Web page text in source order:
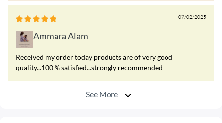
07/02/2025
Ammara Alam
Received my order today products are of very good
quality...100 % satisfied...strongly recommended
See More